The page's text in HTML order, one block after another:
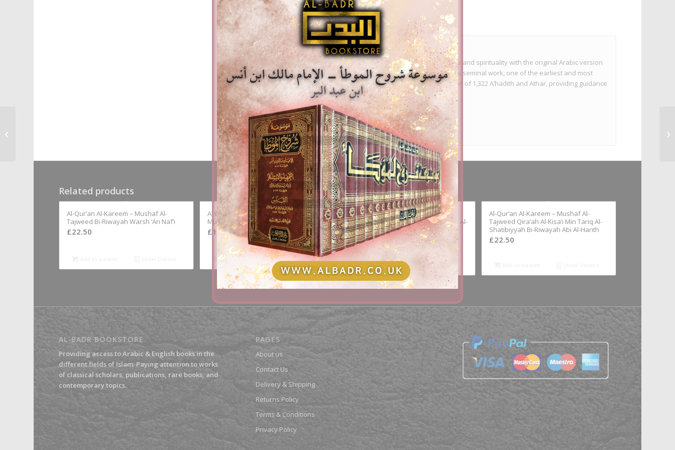
Description Additional information
Description
Immerse yourself in the profound depths of Islamic etiquette and spirituality with the original Arabic version
of ‘Al-Adab Al-Mufrad’ by the renowned Imam Al-Bukhari. This seminal work, one of the earliest and most
revered on Islamic manners, offers an unparalleled collection of 1,322 A’hadith and Athar, providing guidance
on the Islamic way of life and moral conduct.
Checking and annotations of ‘Ali ‘Abd Al-Maqsud Ridwan.
Premium Saudi print, Hard-back, Dar Ibn Al-Jawzi.
Related products
Al-Qur’an Al-Kareem – Mushaf Al-
Tajweed Bi-Riwayah Warsh ‘An Naf’i
£22.50
Al-Balagha Al-Wadiha – Ali Al-Jarim &
Mustafa Amin
£ 19.00
Add to basket Show Details
Al-Qur’an Al-Kareem – Mushaf Al-
Tajweed Qira’ah Ibn Kathir Min Tariq Al-
Shatibiyyah Bi-Riwayah Qanbul
£22.50
Show Details
Al-Qur’an Al-Kareem – Mushaf Al-
Tajweed Qira’ah Al-Kisa’i Min Tariq Al-
Shatibiyyah Bi-Riwayah Abi Al-Harith
£22.50
AL-BADR BOOKSTORE
Providing access to Arabic & English books in the
different fields of Islam. Paying attention to works
of classical scholars, publications, rare books, and
contemporary topics.
PAGES
About us
Contact Us
Delivery & Shipping
Returns Policy
Terms & Conditions
Privacy Policy